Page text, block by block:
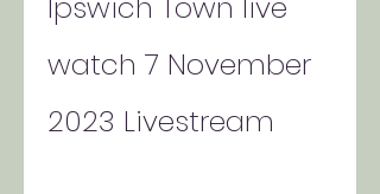
watch 7 November
2023 Livestream